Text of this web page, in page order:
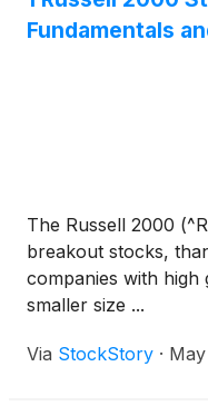
Fundamentals
The Russell 2000
breakout stocks,
companies with
smaller size ...
Via StockStory ·